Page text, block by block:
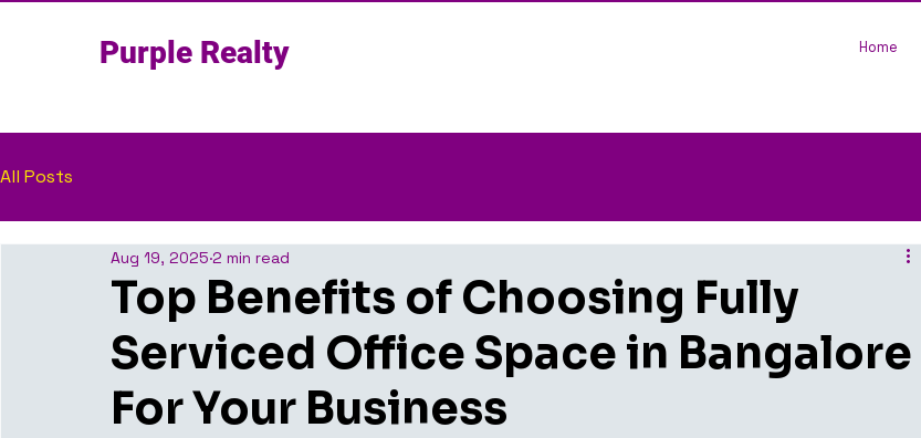
Purple Realty Home
All Posts
Top Benefits of Choosing Fully
Serviced Office Space in Bangalore
For Your Business
Aug 19, 2025 2 min read